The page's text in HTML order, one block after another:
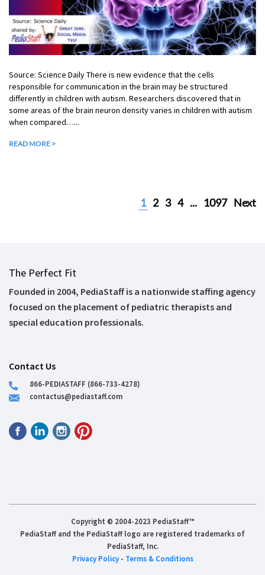
Source: Science Daily There is new evidence that the cells
responsible for communication in the brain may be structured
differently in children with autism. Researchers discovered that in
some areas of the brain neuron density varies in children with autism
when compared…...
READ MORE >
1 2 3 4 ... 1097 Next
The Perfect Fit
Founded in 2004, PediaStaff is a nationwide staffing agency
focused on the placement of pediatric therapists and
special education professionals.
Contact Us
866-PEDIASTAFF (866-733-4278)
contactus@pediastaff.com
Copyright © 2004-2023 PediaStaff™
PediaStaff and the PediaStaff logo are registered trademarks of
PediaStaff, Inc.
Privacy Policy- Terms & Conditions